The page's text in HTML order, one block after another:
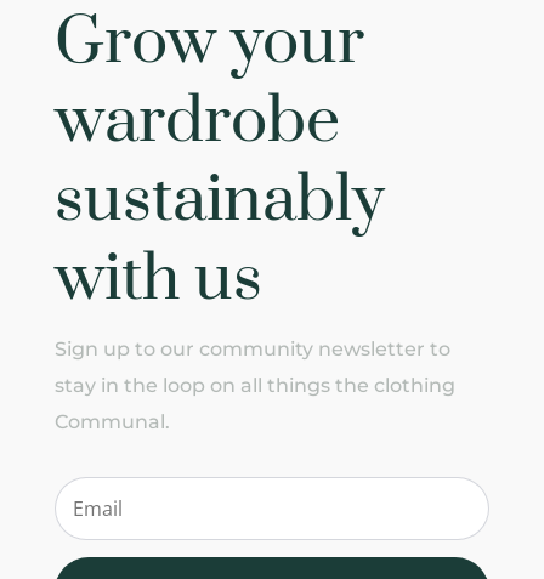
Grow your
wardrobe
sustainably
with us
Sign up to our community newsletter to
stay in the loop on all things the clothing
Communal.